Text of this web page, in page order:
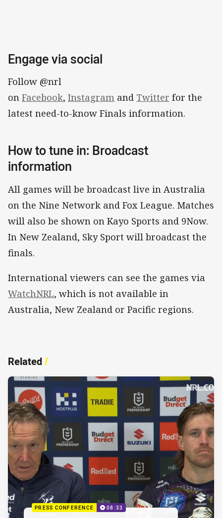
Engage via social
Follow @nrl
on Facebook, Instagram and Twitter for the
latest need-to-know Finals information.
How to tune in: Broadcast
information
All games will be broadcast live in Australia
on the Nine Network and Fox League. Matches
will also be shown on Kayo Sports and 9Now.
In New Zealand, Sky Sport will broadcast the
finals.
International viewers can see the games via
WatchNRL, which is not available in
Australia, New Zealand or Pacific regions.
Related/
PRESS CONFERENCE 08:33